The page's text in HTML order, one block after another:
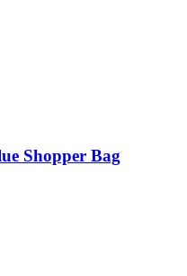
Shopper Bag